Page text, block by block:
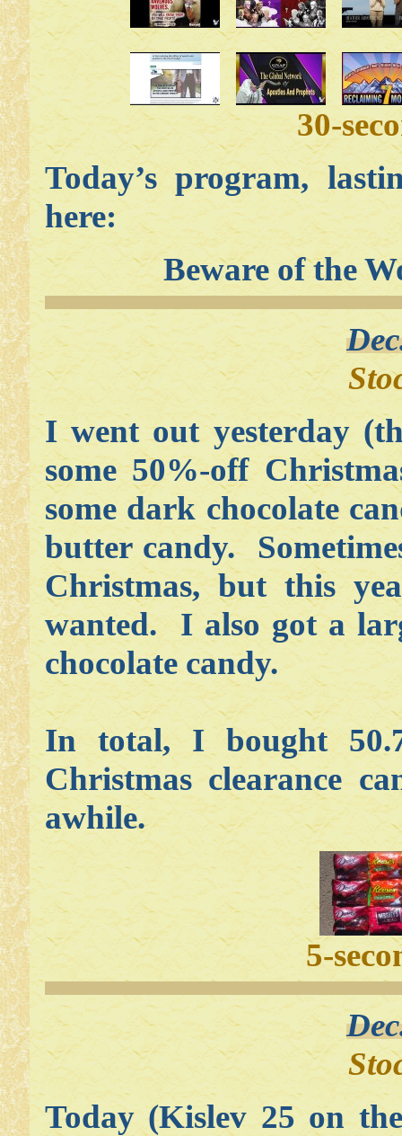
30-
Today’s program,
here:
Beware of the
I went out yesterday
some 50%-off
some dark chocolate
butter candy.
Christmas, but this
wanted. I also got a
chocolate candy.
In total, I bought
Christmas clearance
awhile.
5-
Today (Kislev 25 on